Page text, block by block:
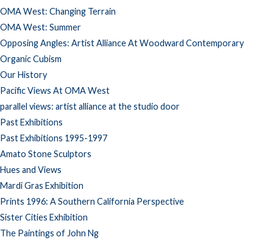
OMA West: Changing Terrain
OMA West: Summer
Opposing Angles: Artist Alliance At Woodward Contemporary
Organic Cubism
Our History
Pacific Views At OMA West
parallel views: artist alliance at the studio door
Past Exhibitions
Past Exhibitions 1995-1997
Amato Stone Sculptors
Hues and Views
Mardi Gras Exhibition
Prints 1996: A Southern California Perspective
Sister Cities Exhibition
The Paintings of John Ng